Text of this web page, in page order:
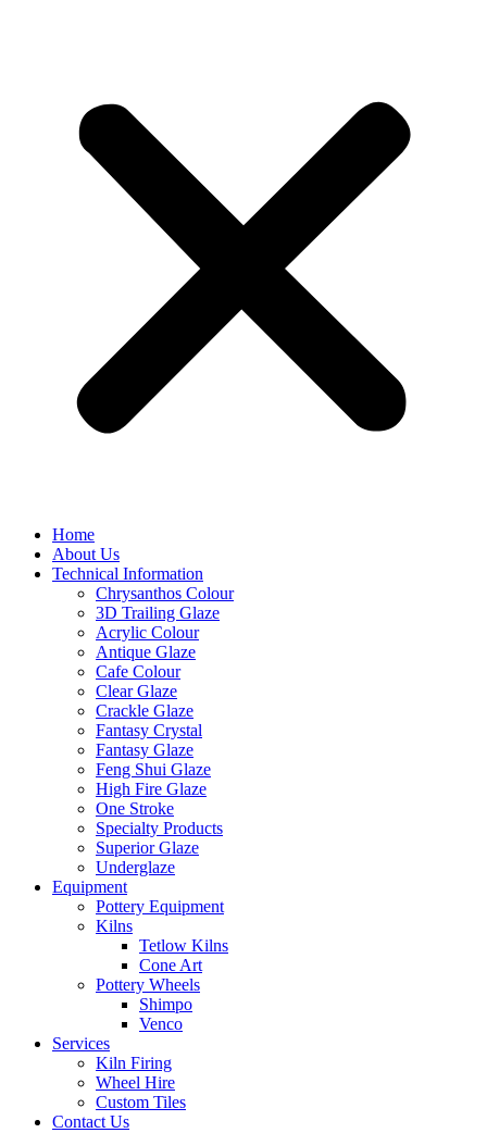
Home
About Us
Technical Information
Chrysanthos Colour
3D Trailing Glaze
Acrylic Colour
Antique Glaze
Cafe Colour
Clear Glaze
Crackle Glaze
Fantasy Crystal
Fantasy Glaze
Feng Shui Glaze
High Fire Glaze
One Stroke
Specialty Products
Superior Glaze
Underglaze
Equipment
Pottery Equipment
Kilns
Tetlow Kilns
Cone Art
Pottery Wheels
Shimpo
Venco
Services
Kiln Firing
Wheel Hire
Custom Tiles
Contact Us